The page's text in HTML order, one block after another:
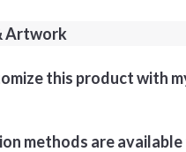
Artwork
this product with
methods are